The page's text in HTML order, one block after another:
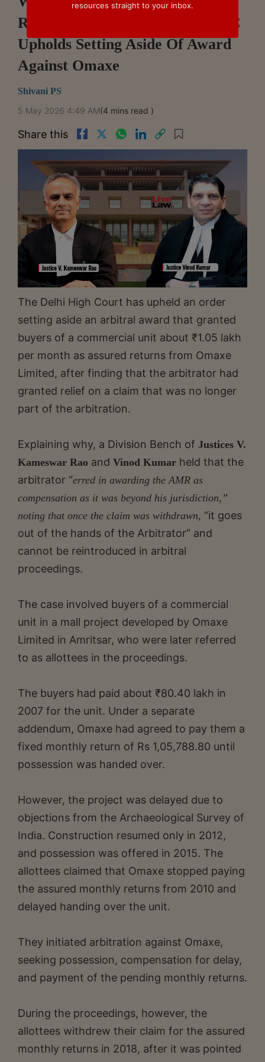
Revived In Arbitration: Delhi HC
Upholds Setting Aside Of Award
Against Omaxe
Shivani PS
5 May 2026 4:49 AM(4 mins read )
Share this
The Delhi High Court has upheld an order
setting aside an arbitral award that granted
buyers of a commercial unit about ₹1.05 lakh
per month as assured returns from Omaxe
Limited, after finding that the arbitrator had
granted relief on a claim that was no longer
part of the arbitration.
Explaining why, a Division Bench of Justices V.
Kameswar Rao and Vinod Kumar held that the
arbitrator “erred in awarding the AMR as
compensation as it was beyond his jurisdiction,”
noting that once the claim was withdrawn, “it goes
out of the hands of the Arbitrator” and
cannot be reintroduced in arbitral
proceedings.
The case involved buyers of a commercial
unit in a mall project developed by Omaxe
Limited in Amritsar, who were later referred
to as allottees in the proceedings.
The buyers had paid about ₹80.40 lakh in
2007 for the unit. Under a separate
addendum, Omaxe had agreed to pay them a
fixed monthly return of Rs 1,05,788.80 until
possession was handed over.
However, the project was delayed due to
objections from the Archaeological Survey of
India. Construction resumed only in 2012,
and possession was offered in 2015. The
allottees claimed that Omaxe stopped paying
the assured monthly returns from 2010 and
delayed handing over the unit.
They initiated arbitration against Omaxe,
seeking possession, compensation for delay,
and payment of the pending monthly returns.
During the proceedings, however, the
allottees withdrew their claim for the assured
monthly returns in 2018, after it was pointed
resources straight to your inbox.